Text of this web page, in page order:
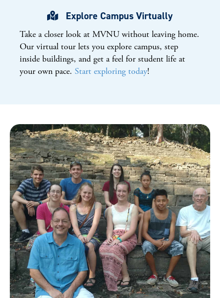
Explore Campus Virtually
Take a closer look at MVNU without leaving home.
Our virtual tour lets you explore campus, step
inside buildings, and get a feel for student life at
your own pace. Start exploring today!